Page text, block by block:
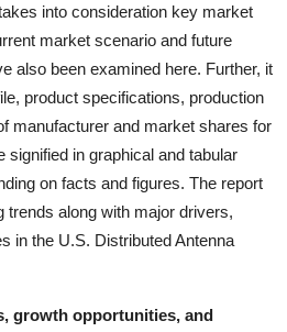
into consideration key market
market scenario and future
also been examined here. Further, it
product specifications, production
manufacturer and market shares for
in graphical and tabular
on facts and figures. The report
trends along with major drivers,
in the U.S. Distributed Antenna
growth opportunities, and